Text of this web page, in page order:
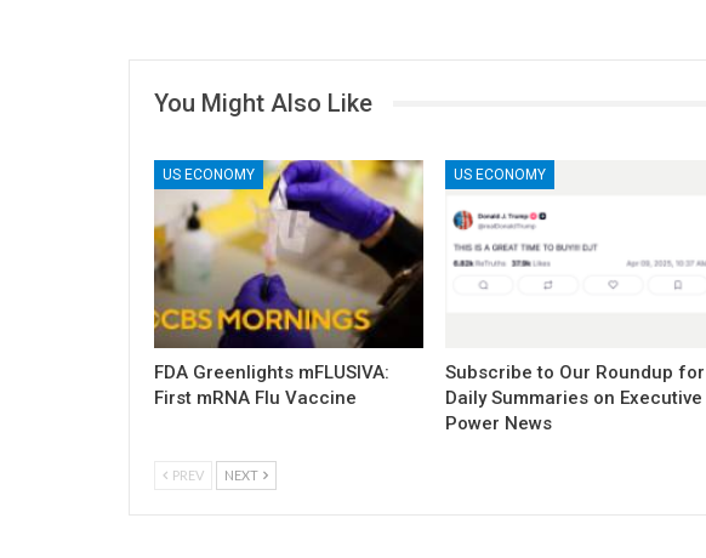
You Might Also Like
US ECONOMY
FDA Greenlights mFLUSIVA:
First mRNA Flu Vaccine
US ECONOMY
Subscribe to Our Roundup for
Daily Summaries on Executive
Power News
PREV NEXT